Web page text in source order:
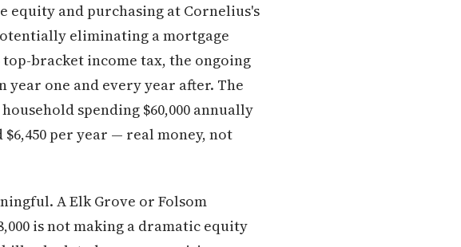
equity and purchasing at Cornelius's
eliminating a mortgage
bracket income tax, the ongoing
one and every year after. The
spending $60,000 annually
$6,450 per year — real money, not
A Elk Grove or Folsom
is not making a dramatic equity